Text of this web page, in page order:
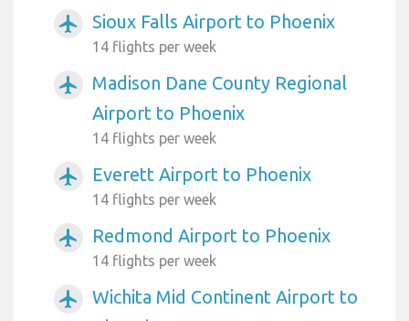
airplanemode_active Sioux Falls Airport to Phoenix
14 flights per week
airplanemode_active
Madison Dane County Regional
Airport to Phoenix
14 flights per week
airplanemode_active Everett Airport to Phoenix
14 flights per week
airplanemode_active Redmond Airport to Phoenix
14 flights per week
airplanemode_active
Wichita Mid Continent Airport to